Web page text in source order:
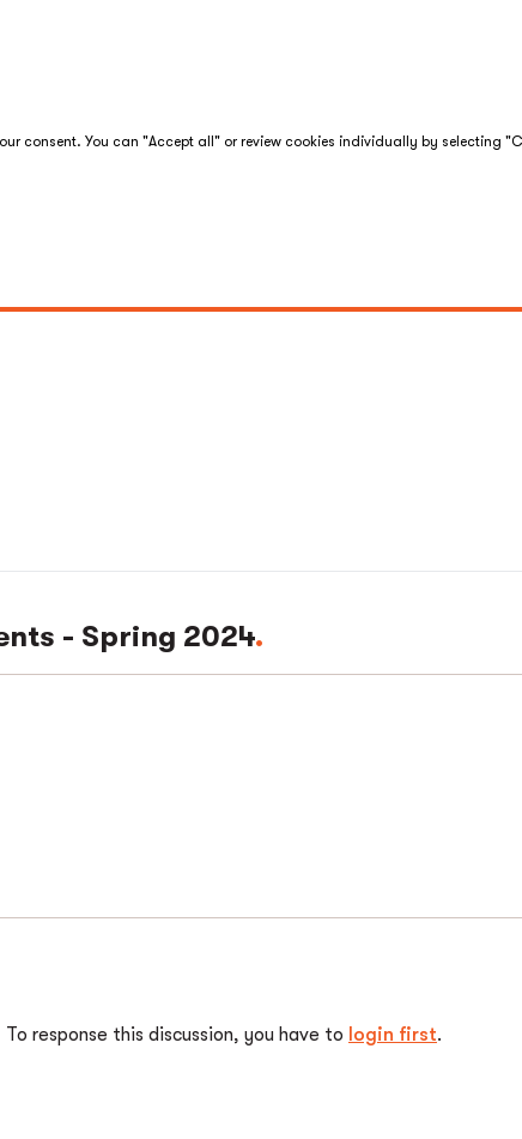
consent. You can "Accept all" or review cookies individually by selecting
- Spring 2024
To response this discussion, you have to login first.